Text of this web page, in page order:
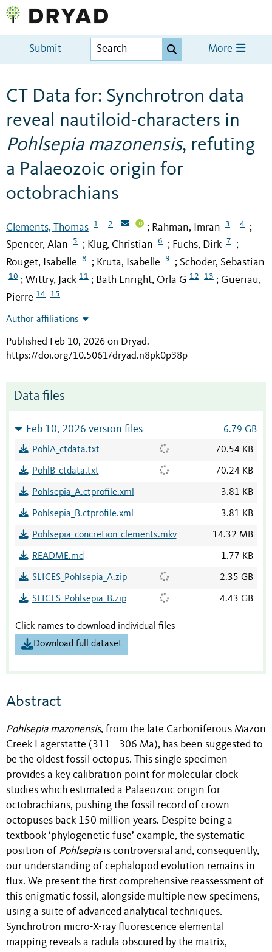
Submit More
CT Data for: Synchrotron data
reveal nautiloid-characters in
Pohlsepia mazonensis, refuting
a Palaeozoic origin for
octobrachians
Clements, Thomas 1 2 ; Rahman, Imran 3 4 ;
Spencer, Alan 5 ; Klug, Christian 6 ; Fuchs, Dirk 7 ;
Rouget, Isabelle 8 ; Kruta, Isabelle 9 ; Schöder, Sebastian
10 ; Wittry, Jack 11 ; Bath Enright, Orla G 12 13 ; Gueriau,
Pierre 14 15
Author affiliations
Published Feb 10, 2026 on Dryad.
https://doi.org/10.5061/dryad.n8pk0p38p
Data files
Feb 10, 2026 version files 6.79 GB
PohlA_ctdata.txt 70.54 KB
PohlB_ctdata.txt 70.24 KB
Pohlsepia_A.ctprofile.xml 3.81 KB
Pohlsepia_B.ctprofile.xml 3.81 KB
Pohlsepia_concretion_clements.mkv 14.32 MB
README.md 1.77 KB
SLICES_Pohlsepia_A.zip 2.35 GB
SLICES_Pohlsepia_B.zip 4.43 GB
Click names to download individual files
Download full dataset
Abstract
Pohlsepia mazonensis, from the late Carboniferous Mazon
Creek Lagerstätte (311 - 306 Ma), has been suggested to
be the oldest fossil octopus. This single specimen
provides a key calibration point for molecular clock
studies which estimated a Palaeozoic origin for
octobrachians, pushing the fossil record of crown
octopuses back 150 million years. Despite being a
textbook ‘phylogenetic fuse’ example, the systematic
position of Pohlsepiais controversial and, consequently,
our understanding of cephalopod evolution remains in
flux. We present the first comprehensive reassessment of
this enigmatic fossil, alongside multiple new specimens,
using a suite of advanced analytical techniques.
Synchrotron micro-X-ray fluorescence elemental
mapping reveals a radula obscured by the matrix,